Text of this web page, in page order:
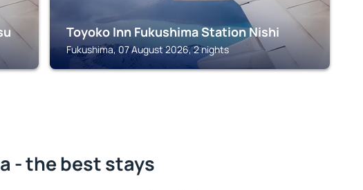
Toyoko Inn Fukushima Station Nishi
Fukushima, 07 August 2026, 2 nights
- the best stays